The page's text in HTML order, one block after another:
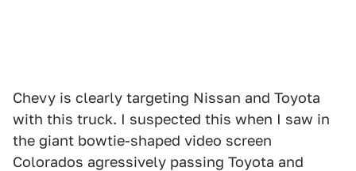
Chevy is clearly targeting Nissan and Toyota
with this truck. I suspected this when I saw in
the giant bowtie-shaped video screen
Colorados agressively passing Toyota and